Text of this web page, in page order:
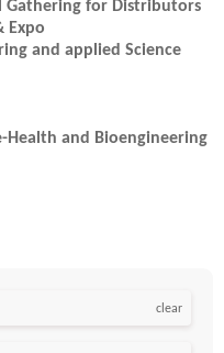
Gathering for Distributors
Expo
and applied Science
Health and Bioengineering
clear